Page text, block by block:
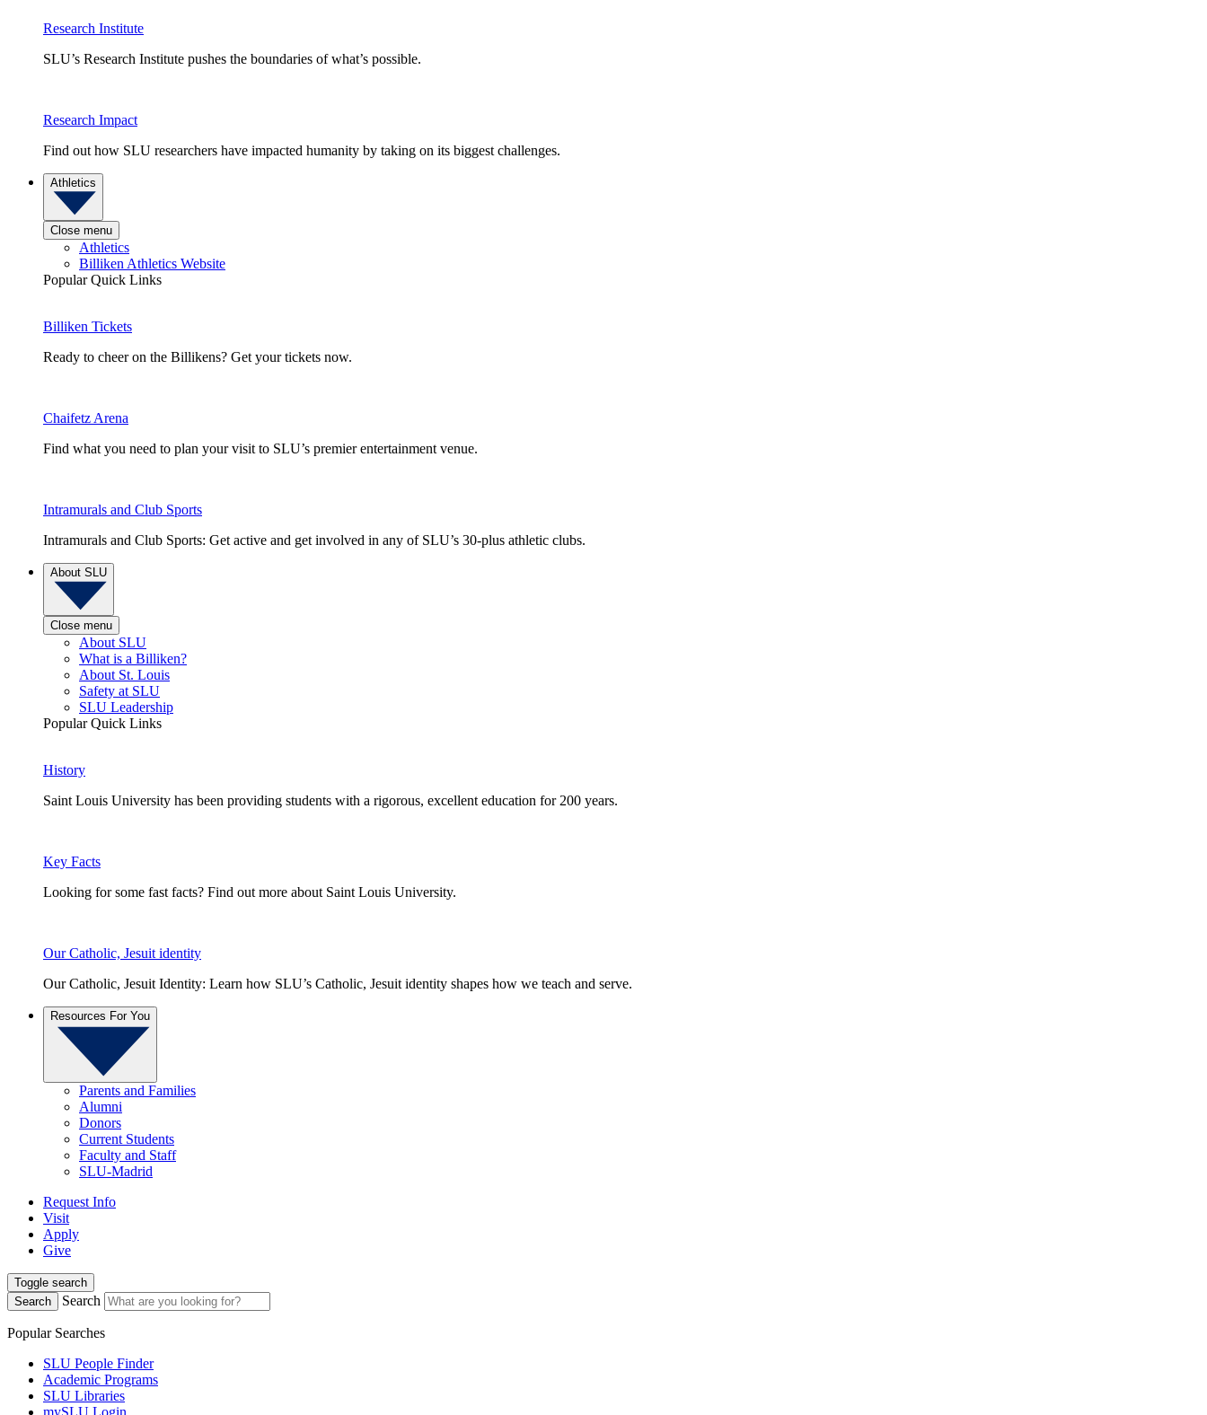
Research Institute
SLU’s Research Institute pushes the boundaries of what’s possible.
Research Impact
Find out how SLU researchers have impacted humanity by taking on its biggest challenges.
Athletics
Close menu
Athletics
Billiken Athletics Website
Popular Quick Links
Billiken Tickets
Ready to cheer on the Billikens? Get your tickets now.
Chaifetz Arena
Find what you need to plan your visit to SLU’s premier entertainment venue.
Intramurals and Club Sports
Intramurals and Club Sports: Get active and get involved in any of SLU’s 30-plus athletic clubs.
About SLU
Close menu
About SLU
What is a Billiken?
About St. Louis
Safety at SLU
SLU Leadership
Popular Quick Links
History
Saint Louis University has been providing students with a rigorous, excellent education for 200 years.
Key Facts
Looking for some fast facts? Find out more about Saint Louis University.
Our Catholic, Jesuit identity
Our Catholic, Jesuit Identity: Learn how SLU’s Catholic, Jesuit identity shapes how we teach and serve.
Resources For You
Parents and Families
Alumni
Donors
Current Students
Faculty and Staff
SLU-Madrid
Request Info
Visit
Apply
Give
Toggle search
Search
Search
Popular Searches
SLU People Finder
Academic Programs
SLU Libraries